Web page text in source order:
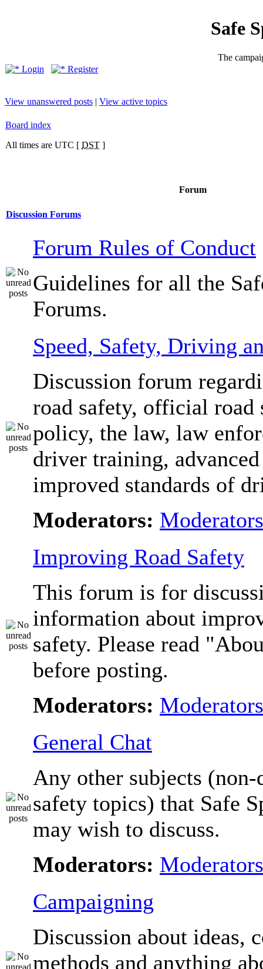
Safe
The
Login
Register
View unanswered posts | View active topics
Board index
All times are UTC [ DST ]
Forum
Discussion Forums
Forum Rules of Conduct
Guidelines for all the
Forums.
Speed, Safety, Driving
Discussion forum
road safety, official road
policy, the law, law
driver training,
improved standards of
Moderators: Moderators
Improving Road Safety
This forum is for
information about
safety. Please read
before posting.
Moderators: Moderators
General Chat
Any other subjects
safety topics) that Safe
may wish to discuss.
Moderators: Moderators
Campaigning
Discussion about ideas,
methods and anything